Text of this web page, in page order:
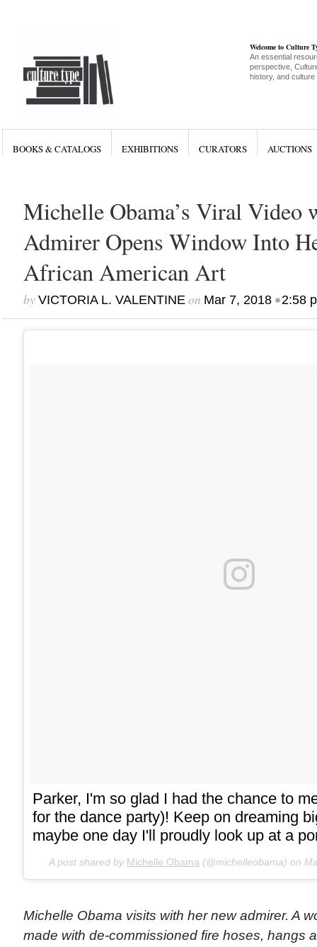
Welcome to Culture
An essential
perspective,
history, and culture
BOOKS & CATALOGS EXHIBITIONS CURATORS AUCTIONS
Michelle Obama’s Viral Video
Admirer Opens Window Into
African American Art
by VICTORIA L. VALENTINEon Mar 7, 2018•2:58
Parker, I'm so glad I had the chance to
for the dance party)! Keep on dreaming
maybe one day I'll proudly look up at a
A post shared by Michelle Obama (@michelleobama) on
Michelle Obama visits with her new admirer. A
made with de-commissioned fire hoses, hangs